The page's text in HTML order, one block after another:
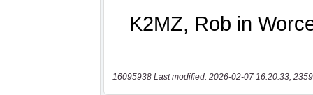
16095938 Last modified: 2026-02-07 16:20:33,